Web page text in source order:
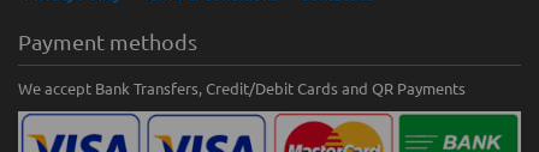
Payment methods
We accept Bank Transfers, Credit/Debit Cards and QR Payments